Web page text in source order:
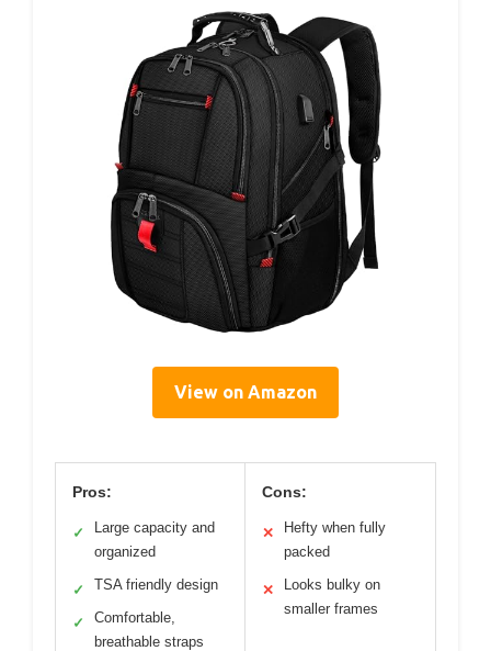
View on Amazon
Pros:
✓
Large capacity and
organized
✓ TSA friendly design
✓
Comfortable,
breathable straps
Cons:
✕
Hefty when fully
packed
✕
Looks bulky on
smaller frames